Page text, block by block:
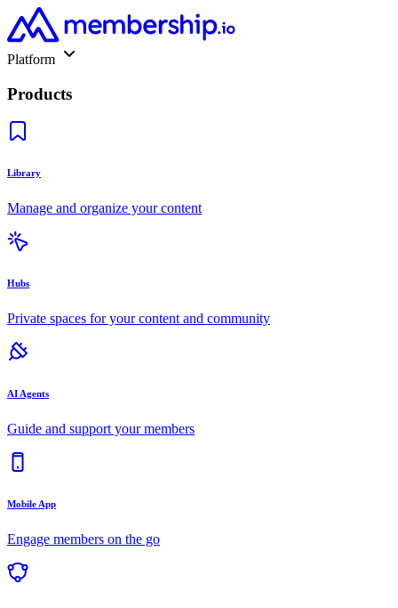
Platform
Products
Library
Manage and organize your content
Hubs
Private spaces for your content and community
AI Agents
Guide and support your members
Mobile App
Engage members on the go